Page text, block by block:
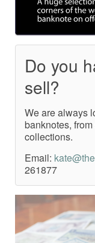
Do you
sell?
We are always
banknotes,
collections.
Email:
261877